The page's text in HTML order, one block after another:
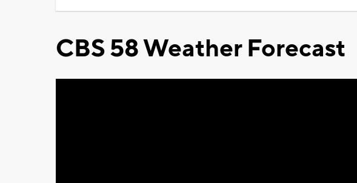
CBS 58 Weather Forecast